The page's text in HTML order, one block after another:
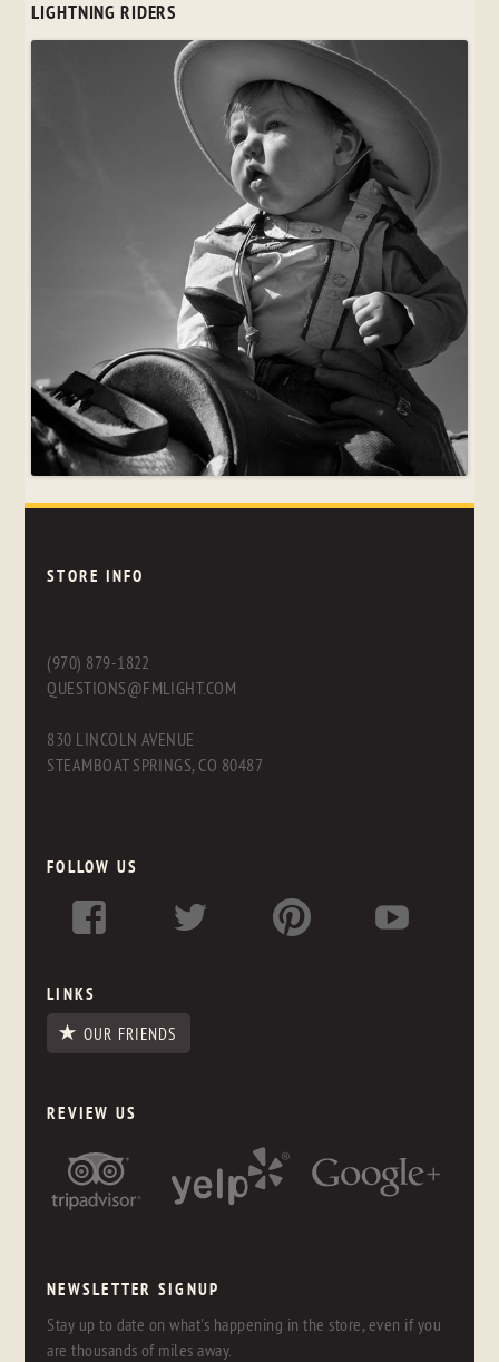
LIGHTNING RIDERS
STORE INFO
(970) 879-1822
QUESTIONS@FMLIGHT.COM
830 LINCOLN AVENUE
STEAMBOAT SPRINGS, CO 80487
FOLLOW US
LINKS
OUR FRIENDS
REVIEW US
NEWSLETTER SIGNUP
Stay up to date on what's happening in the store, even if you
are thousands of miles away.